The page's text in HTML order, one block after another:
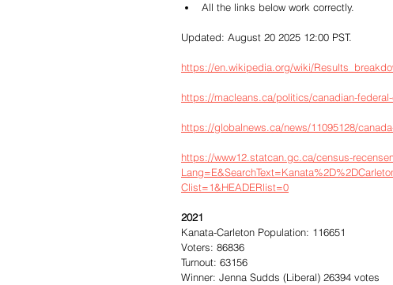
All the links below work correctly.
Updated: August 20 2025 12:00 PST.
https://en.wikipedia.org/wiki/
https://macleans.ca/politics/canadian-
https://globalnews.ca/news/11095128/
https://www12.statcan.gc.ca/census-
Clist=1&HEADERlist=0
2021
Kanata-Carleton Population: 116651
Voters: 86836
Turnout: 63156
Winner: Jenna Sudds (Liberal) 26394 votes